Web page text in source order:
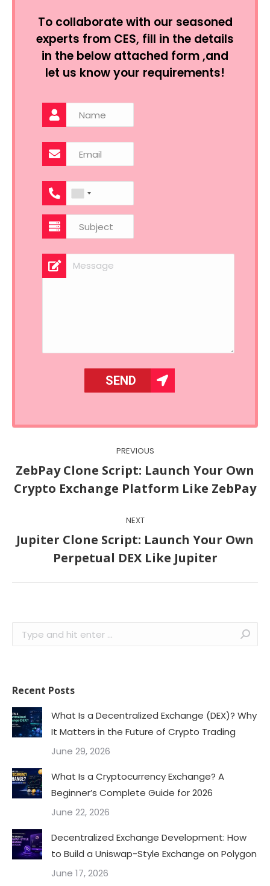
To collaborate with our seasoned
experts from CES, fill in the details
in the below attached form ,and
let us know your requirements!
navigation
PREVIOUS
Previous
post:
ZebPay Clone Script: Launch Your Own
Crypto Exchange Platform Like ZebPay
NEXT
Next
post:
Jupiter Clone Script: Launch Your Own
Perpetual DEX Like Jupiter
Search:
Recent Posts
What Is a Decentralized Exchange (DEX)? Why
It Matters in the Future of Crypto Trading
June 29, 2026
What Is a Cryptocurrency Exchange? A
Beginner’s Complete Guide for 2026
June 22, 2026
Decentralized Exchange Development: How
to Build a Uniswap-Style Exchange on Polygon
June 17, 2026